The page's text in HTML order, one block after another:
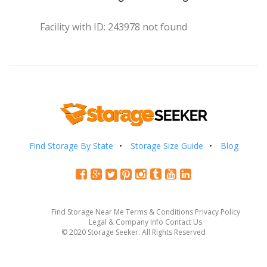
Facility with ID: 243978 not found
Find Storage By State Storage Size Guide Blog
Find Storage Near Me Terms & Conditions Privacy Policy
Legal & Company Info Contact Us
© 2020 Storage Seeker. All Rights Reserved